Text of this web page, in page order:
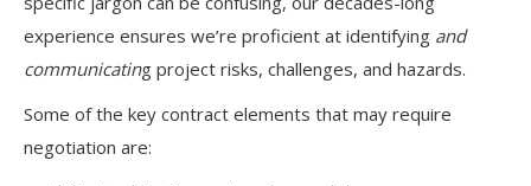
experience ensures we’re proficient at identifying and
communicating project risks, challenges, and hazards.
Some of the key contract elements that may require
negotiation are: